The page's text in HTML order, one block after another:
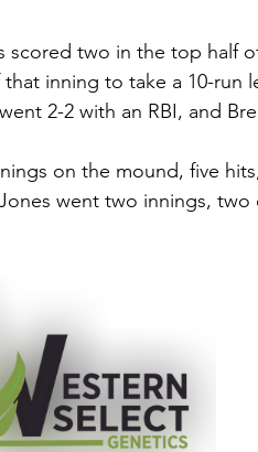
scored two in the top half
inning to take a 10-run
2-2 with an RBI, and
on the mound, five
went two innings, two